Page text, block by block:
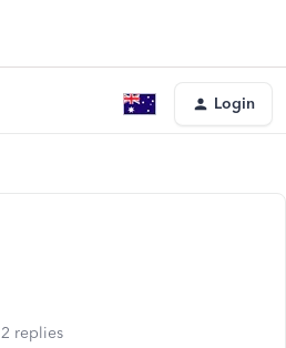
Login
2 replies